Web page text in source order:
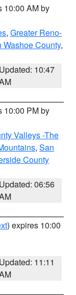
10:00 AM by
, Greater Reno-
Washoe County,
Updated: 10:47
10:00 PM by
Valleys -The
, San
County
Updated: 06:56
) expires 10:00
Updated: 11:11